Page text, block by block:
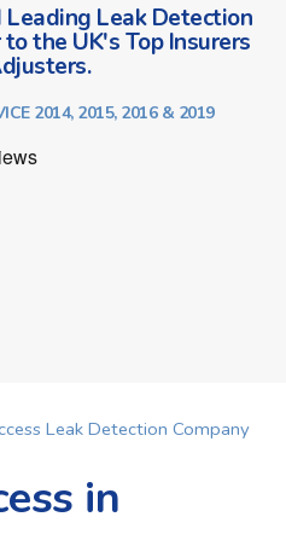
Leak Detection
the UK's Top Insurers
2014, 2015, 2016 & 2019
Leak Detection Company
in